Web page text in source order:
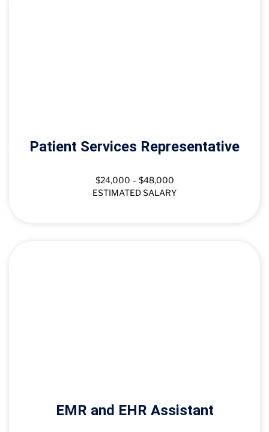
Patient Services Representative
$24,000 – $48,000
ESTIMATED SALARY
EMR and EHR Assistant